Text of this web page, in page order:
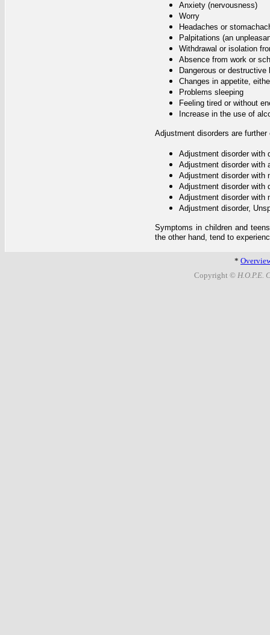
Anxiety (nervousness)
Worry
Headaches or
Palpitations (an
Withdrawal or isolation
Absence from work or
Dangerous or
Changes in appetite,
Problems sleeping
Feeling tired or without
Increase in the use of
Adjustment disorders are
Adjustment disorder with
Adjustment disorder with
Adjustment disorder with
Adjustment disorder with
Adjustment disorder with
Adjustment disorder,
Symptoms in children and
the other hand, tend to
*
Copyright © H.O.P.E.